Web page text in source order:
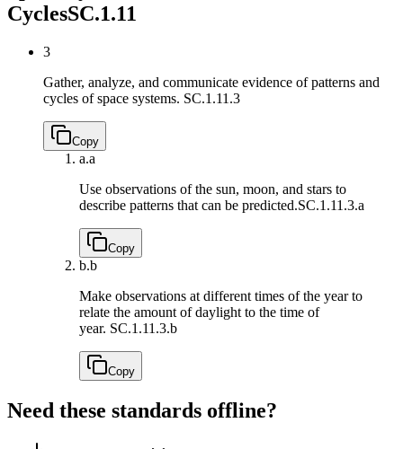
CyclesSC.1.11
3
Gather, analyze, and communicate evidence of patterns and
cycles of space systems. SC.1.11.3
Copy
a.a
Use observations of the sun, moon, and stars to
describe patterns that can be predicted.SC.1.11.3.a
Copy
b.b
Make observations at different times of the year to
relate the amount of daylight to the time of
year. SC.1.11.3.b
Copy
Need these standards offline?